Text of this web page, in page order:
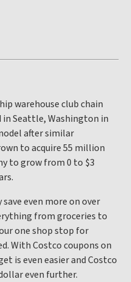
warehouse club chain
Seattle, Washington in
after similar
to acquire 55 million
to grow from 0 to $3
even more on over
from groceries to
one shop stop for
With Costco coupons on
is even easier and Costco
even further.